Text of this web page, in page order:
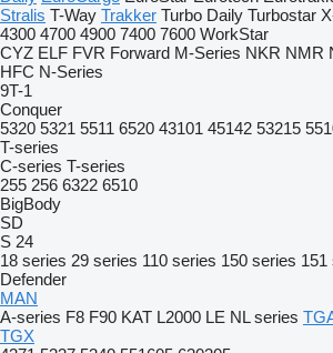
Stralis T-Way Trakker Turbo Daily Turbostar
4300 4700 4900 7400 7600 WorkStar
CYZ ELF FVR Forward M-Series NKR NMR
HFC N-Series
9T-1
Conquer
5320 5321 5511 6520 43101 45142 53215
T-series
C-series T-series
255 256 6322 6510
BigBody
SD
S 24
18 series 29 series 110 series 150 series 151
Defender
MAN
A-series F8 F90 KAT L2000 LE NL series
TGX